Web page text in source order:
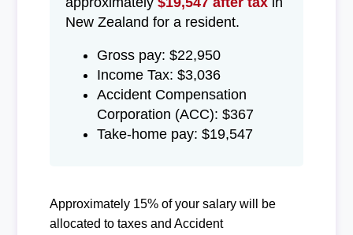
New Zealand for a resident.
Gross pay: $22,950
Income Tax: $3,036
Accident Compensation
Corporation (ACC): $367
Take-home pay: $19,547
Approximately 15% of your salary will be
allocated to taxes and Accident